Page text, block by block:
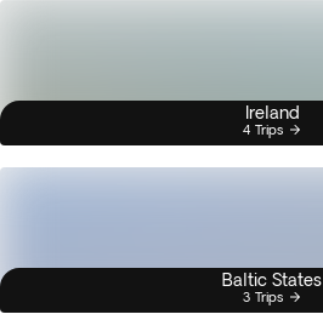
Ireland
4 Trips
Baltic States
3 Trips